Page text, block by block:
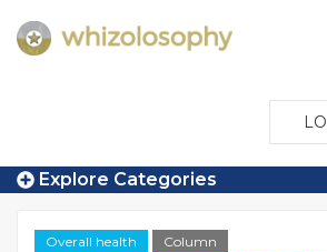
Explore Categories
Overall health
Column